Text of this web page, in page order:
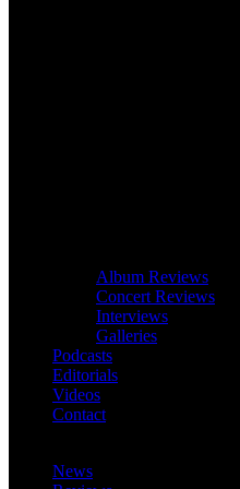
Album Reviews
Concert Reviews
Interviews
Galleries
Podcasts
Editorials
Videos
Contact
News